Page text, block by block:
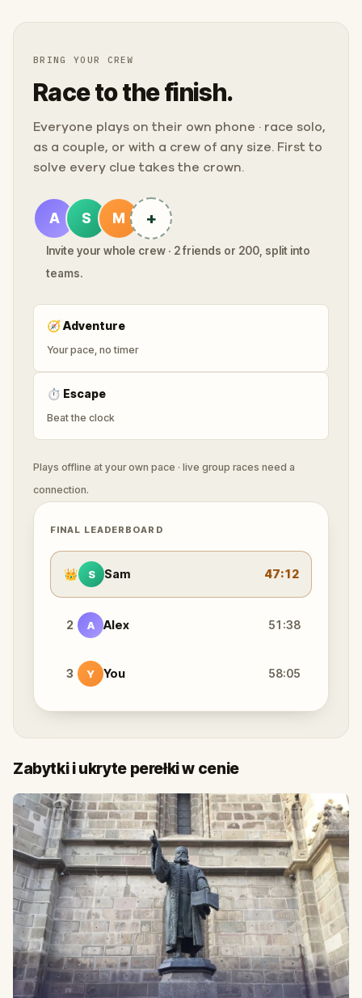
BRING YOUR CREW
Race to the finish.
Everyone plays on their own phone · race solo,
as a couple, or with a crew of any size. First to
solve every clue takes the crown.
A S M +
Invite your whole crew · 2 friends or 200, split into
teams.
🧭Adventure
Your pace, no timer
⏱ Escape
Beat the clock
Plays offline at your own pace · live group races need a
connection.
FINAL LEADERBOARD
👑 S Sam 47:12
2 A Alex 51:38
3 Y You 58:05
Zabytki i ukryte perełki w cenie